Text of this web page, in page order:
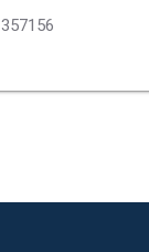
357156